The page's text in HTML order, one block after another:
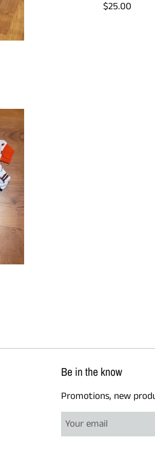
Regular
$25.00
Be in the know
Promotions, new